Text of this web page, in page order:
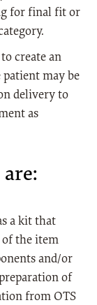
for final fit or
create an
may be
delivery to
as
a kit that
of the item
and/or
of
from OTS